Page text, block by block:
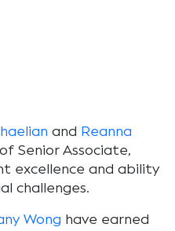
and Reanna
Senior Associate,
excellence and ability
challenges.
Wong have earned